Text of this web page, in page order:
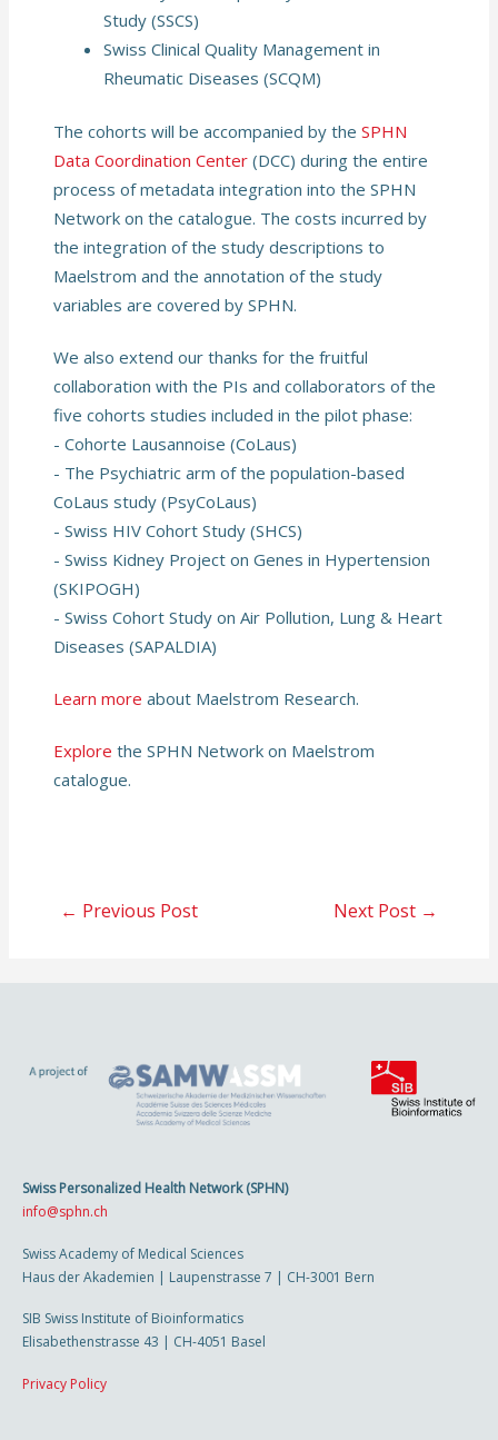
Study (SSCS)
Swiss Clinical Quality Management in
Rheumatic Diseases (SCQM)
The cohorts will be accompanied by theSPHN
Data Coordination Center (DCC) during the entire
process of metadata integration into the SPHN
Network on the catalogue. The costs incurred by
the integration of the study descriptions to
Maelstrom and the annotation of the study
variables are covered by SPHN.
We also extend our thanks for the fruitful
collaboration with the PIs and collaborators of the
five cohorts studies included in the pilot phase:
- Cohorte Lausannoise (CoLaus)
- The Psychiatric arm of the population-based
CoLaus study (PsyCoLaus)
- Swiss HIV Cohort Study (SHCS)
- Swiss Kidney Project on Genes in Hypertension
(SKIPOGH)
- Swiss Cohort Study on Air Pollution, Lung & Heart
Diseases (SAPALDIA)
Learn more about Maelstrom Research.
Explore the SPHN Network on Maelstrom
catalogue.
← Previous Post Next Post →
Swiss Personalized Health Network (SPHN)
info@sphn.ch
Swiss Academy of Medical Sciences
Haus der Akademien | Laupenstrasse 7 | CH-3001 Bern
SIB Swiss Institute of Bioinformatics
Elisabethenstrasse 43 | CH-4051 Basel
Privacy Policy